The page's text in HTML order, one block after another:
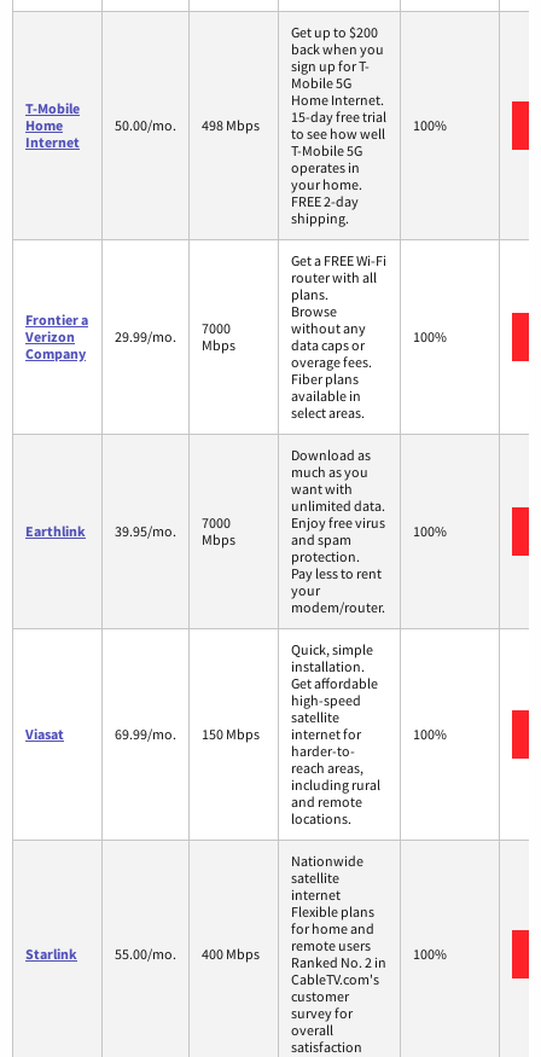
T-Mobile
Home
Internet
50.00/mo. 498 Mbps
Get up to $200
back when you
sign up for T-
Mobile 5G
Home Internet.
15-day free trial
to see how well
T-Mobile 5G
operates in
your home.
FREE 2-day
shipping.
100%
Frontier a
Verizon
Company
29.99/mo.
7000
Mbps
Get a FREE Wi-Fi
router with all
plans.
Browse
without any
data caps or
overage fees.
Fiber plans
available in
select areas.
100%
Earthlink 39.95/mo.
7000
Mbps
Download as
much as you
want with
unlimited data.
Enjoy free virus
and spam
protection.
Pay less to rent
your
modem/router.
100%
Viasat 69.99/mo. 150 Mbps
Quick, simple
installation.
Get affordable
high-speed
satellite
internet for
harder-to-
reach areas,
including rural
and remote
locations.
100%
Starlink 55.00/mo. 400 Mbps
Nationwide
satellite
internet
Flexible plans
for home and
remote users
Ranked No. 2 in
CableTV.com's
customer
survey for
overall
satisfaction
100%